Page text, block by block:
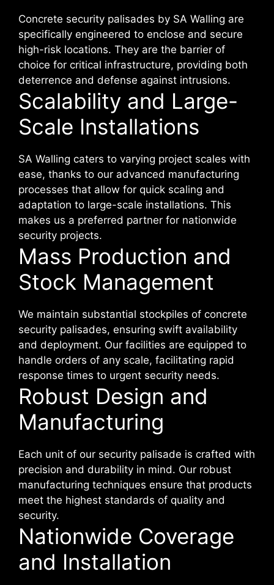
Concrete security palisades by SA Walling are
specifically engineered to enclose and secure
high-risk locations. They are the barrier of
choice for critical infrastructure, providing both
deterrence and defense against intrusions.
Scalability and Large-
Scale Installations
SA Walling caters to varying project scales with
ease, thanks to our advanced manufacturing
processes that allow for quick scaling and
adaptation to large-scale installations. This
makes us a preferred partner for nationwide
security projects.
Mass Production and
Stock Management
We maintain substantial stockpiles of concrete
security palisades, ensuring swift availability
and deployment. Our facilities are equipped to
handle orders of any scale, facilitating rapid
response times to urgent security needs.
Robust Design and
Manufacturing
Each unit of our security palisade is crafted with
precision and durability in mind. Our robust
manufacturing techniques ensure that products
meet the highest standards of quality and
security.
Nationwide Coverage
and Installation